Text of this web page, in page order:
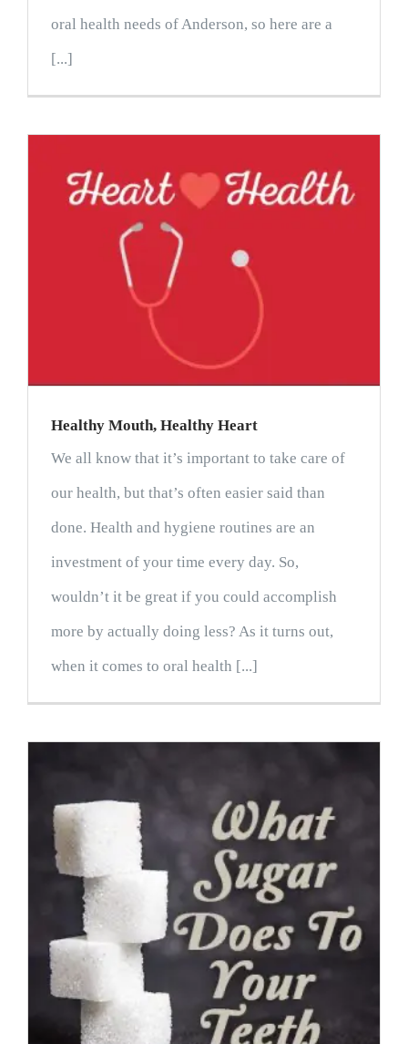
oral health needs of Anderson, so here are a
[...]
Healthy Mouth, Healthy Heart
We all know that it’s important to take care of
our health, but that’s often easier said than
done. Health and hygiene routines are an
investment of your time every day. So,
wouldn’t it be great if you could accomplish
more by actually doing less? As it turns out,
when it comes to oral health [...]